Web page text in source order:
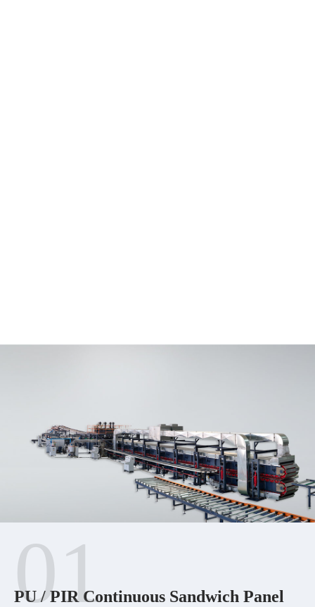
01
PU / PIR Continuous Sandwich Panel